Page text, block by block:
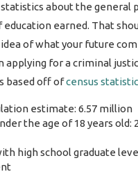
about the general
earned. That
of what your future
applying for a criminal
based off ofcensus
estimate: 6.57 million
the age of 18 years old:
high school graduate